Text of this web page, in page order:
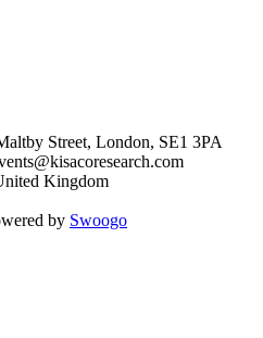
Street, London, SE1 3PA
Kingdom
by Swoogo